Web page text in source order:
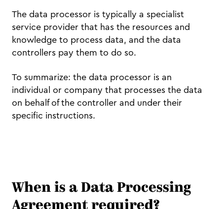
The data processor is typically a specialist
service provider that has the resources and
knowledge to process data, and the data
controllers pay them to do so.
To summarize: the data processor is an
individual or company that processes the data
on behalf of the controller and under their
specific instructions.
When is a Data Processing
Agreement required?